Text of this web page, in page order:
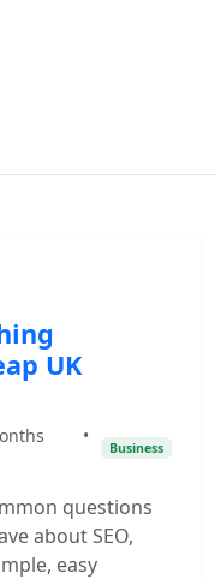
UK
•
Business
questions
about SEO,
easy